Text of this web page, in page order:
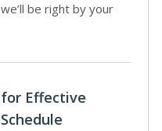
be right by your
Effective